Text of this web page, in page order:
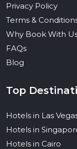
Privacy Policy
Terms &
Why Book With
FAQs
Blog
Top
Hotels in Las
Hotels in
Hotels in Cairo